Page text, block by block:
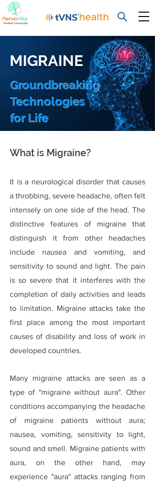
MIGRAINE
Groundbreaking
Technologies
for Life
What is Migraine?
It is a neurological disorder that causes
a throbbing, severe headache, often felt
intensely on one side of the head. The
distinctive features of migraine that
distinguish it from other headaches
include nausea and vomiting, and
sensitivity to sound and light. The pain
is so severe that it interferes with the
completion of daily activities and leads
to limitation. Migraine attacks take the
first place among the most important
causes of disability and loss of work in
developed countries.
Many migraine attacks are seen as a
type of "migraine without aura". Other
conditions accompanying the headache
of migraine patients without aura;
nausea, vomiting, sensitivity to light,
sound and smell. Migraine patients with
aura, on the other hand, may
experience "aura" attacks ranging from